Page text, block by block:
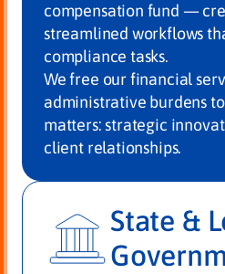
compensation fund —
streamlined workflows
compliance tasks.
We free our financial
administrative burdens
matters: strategic
client relationships.
State &